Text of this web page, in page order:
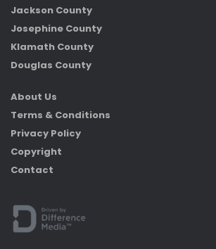
Jackson County
Josephine County
Klamath County
Douglas County
About Us
Terms & Conditions
Privacy Policy
Copyright
Contact